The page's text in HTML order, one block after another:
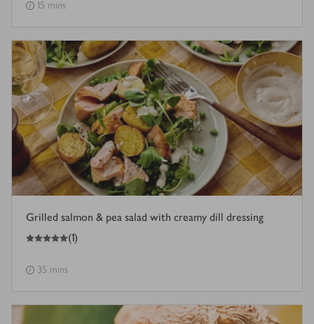
15 mins
Grilled salmon & pea salad with creamy dill dressing
5
out of 5 stars (1)
35 mins